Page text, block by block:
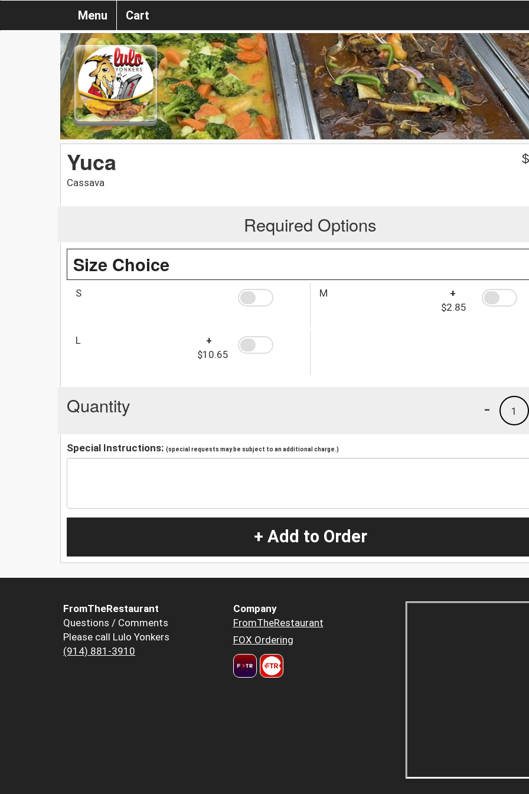
Menu Cart
Yuca
Cassava
$
Required Options
Size Choice
S M
+
$2.85
L
+
$10.65
Quantity 1
-
Special Instructions: (special requests may be subject to an additional charge.)
+ Add to Order
FromTheRestaurant
Questions / Comments
Please call Lulo Yonkers
(914) 881-3910
Company
FromTheRestaurant
FOX Ordering